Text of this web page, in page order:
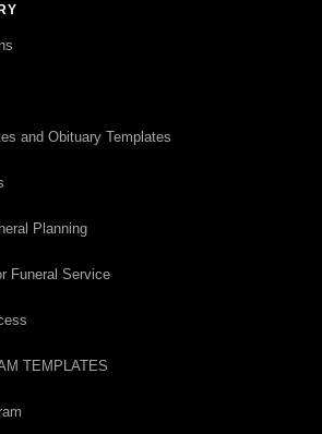
and Obituary Templates
Planning
Funeral Service
TEMPLATES